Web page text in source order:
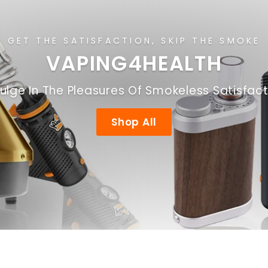
GET THE SATISFACTION, SKIP THE SMOKE
VAPING4HEALTH
In The Pleasures Of Smokeless
Shop All